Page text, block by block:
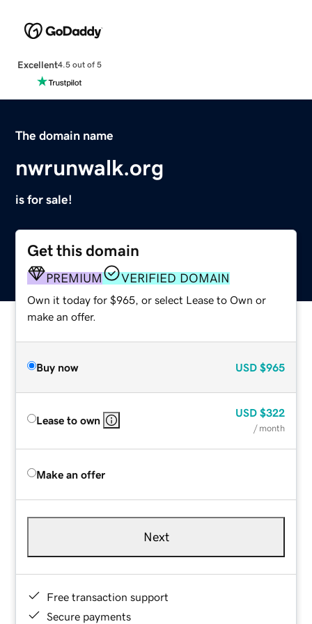
Excellent4.5 out of 5
The domain name
nwrunwalk.org
is for sale!
Get this domain
PREMIUM VERIFIED DOMAIN
Own it today for $965, or select Lease to Own or
make an offer.
Buy now USD $965
Lease to own
USD $322
/ month
Make an offer
Next
Free transaction support
Secure payments